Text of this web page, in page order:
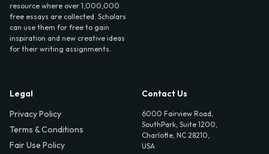
resource where over 1,000,000
free essays are collected. Scholars
can use them for free to gain
inspiration and new creative ideas
for their writing assignments.
Legal
Privacy Policy
Terms & Conditions
Fair Use Policy
Contact Us
6000 Fairview Road,
SouthPark, Suite 1200,
Charlotte, NC 28210,
USA